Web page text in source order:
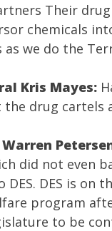
Their
chemicals
we do the
Kris Mayes:
drug cartels
did not even
DES is on
program
to be